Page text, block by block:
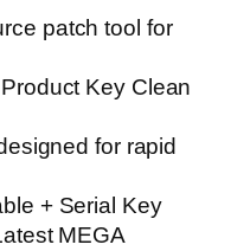
patch tool for
Key Clean
for rapid
+ Serial Key
MEGA